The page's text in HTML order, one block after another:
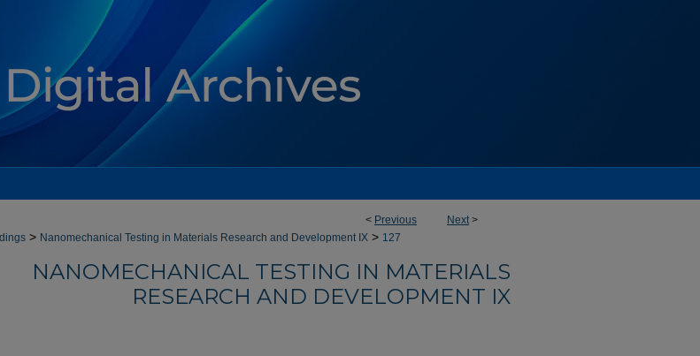
< Previous Next>
> Nanomechanical Testing in Materials Research and Development IX > 127
NANOMECHANICAL TESTING IN MATERIALS
RESEARCH AND DEVELOPMENT IX